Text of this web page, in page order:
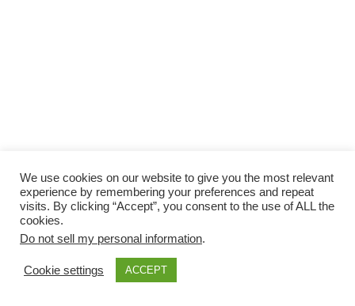
We use cookies on our website to give you the most relevant
experience by remembering your preferences and repeat
visits. By clicking “Accept”, you consent to the use of ALL the
cookies.
Do not sell my personal information.
Cookie settings ACCEPT